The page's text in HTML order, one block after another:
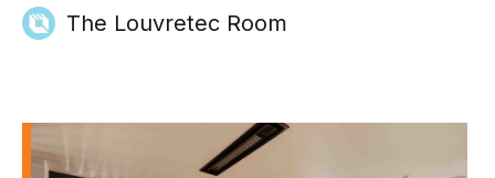
The Louvretec Room